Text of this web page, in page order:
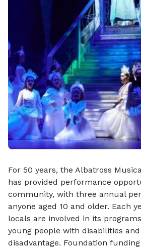
For 50 years, the Albatross
has provided performance
community, with three annual
anyone aged 10 and older. Each
locals are involved in its
young people with disabilities
disadvantage. Foundation